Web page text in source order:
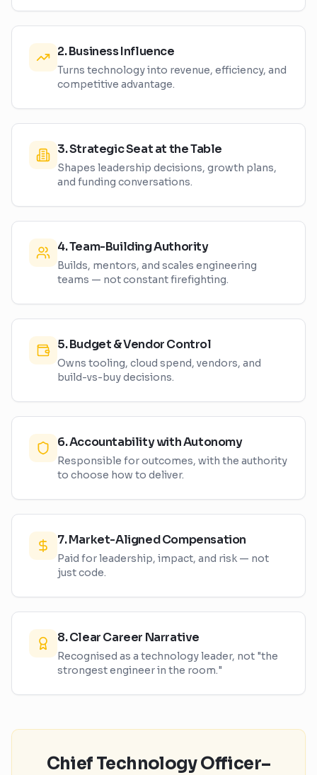
2.Business Influence
Turns technology into revenue, efficiency, and
competitive advantage.
3.Strategic Seat at the Table
Shapes leadership decisions, growth plans,
and funding conversations.
4.Team-Building Authority
Builds, mentors, and scales engineering
teams — not constant firefighting.
5.Budget & Vendor Control
Owns tooling, cloud spend, vendors, and
build-vs-buy decisions.
6.Accountability with Autonomy
Responsible for outcomes, with the authority
to choose how to deliver.
7.Market-Aligned Compensation
Paid for leadership, impact, and risk — not
just code.
8.Clear Career Narrative
Recognised as a technology leader, not "the
strongest engineer in the room."
Chief Technology Officer–